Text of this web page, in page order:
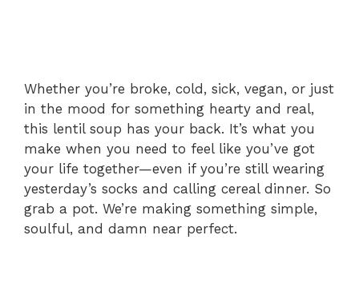
Whether you’re broke, cold, sick, vegan, or just
in the mood for something hearty and real,
this lentil soup has your back. It’s what you
make when you need to feel like you’ve got
your life together—even if you’re still wearing
yesterday’s socks and calling cereal dinner. So
grab a pot. We’re making something simple,
soulful, and damn near perfect.